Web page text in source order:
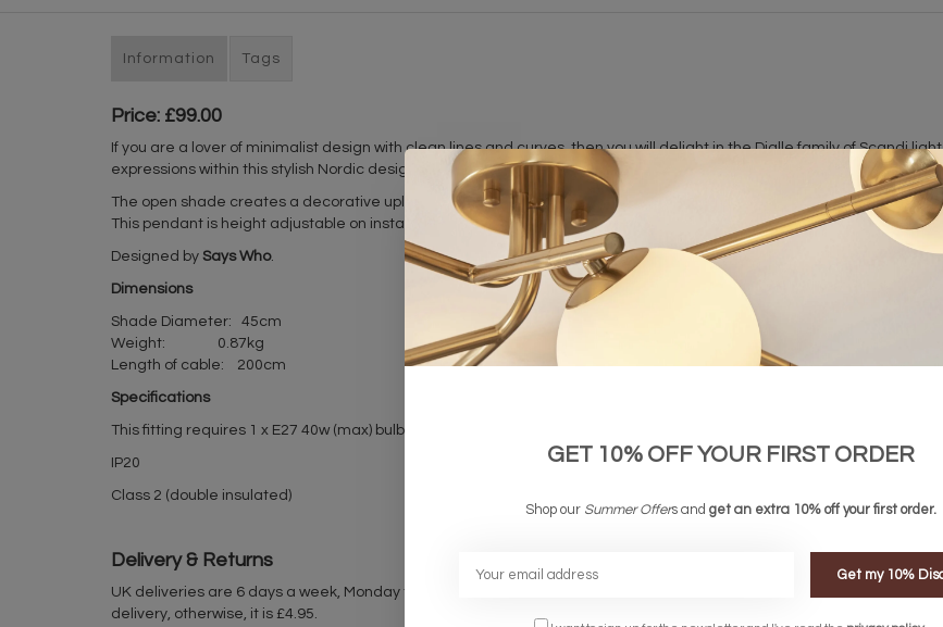
Information Tags
Price: £99.00
If you are a lover of minimalist design with clean lines and curves, then you will delight in the Dialle family of Scandi
expressions within this stylish Nordic design light that also enjoys hints of 1950s interior design.
The open shade creates a decorative uplight effect when the pendant is turned on. A stunning collection of Scandi
This pendant is height adjustable on installation and dimmable.
Designed by Says Who.
Dimensions
Shade Diameter: 45cm
Weight: 0.87kg
Length of cable: 200cm
Specifications
This fitting requires 1 x E27 40w (max) bulb - not supplied but shop from our
IP20
Class 2 (double insulated)
Delivery & Returns
UK deliveries are 6 days a week, Monday to Friday between 8am and 8pm although this can vary depending on the
delivery, otherwise, it is £4.95.
GET 10% OFF YOUR FIRST ORDER
Shop our Summer Offers and get an extra 10% off your first order.
Get my 10%